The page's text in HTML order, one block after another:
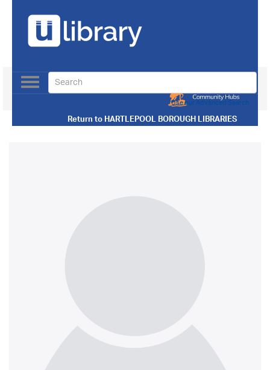
Return toHARTLEPOOL BOROUGH LIBRARIES
Toggle
navigation
Use our Advanced Search